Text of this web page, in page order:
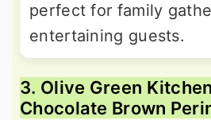
perfect for family
entertaining guests.
3. Olive Green
Chocolate Brown